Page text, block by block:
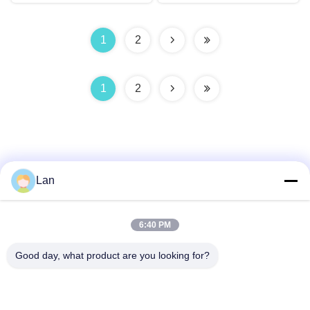
1 2
1 2
No. 1, Building 5, Liyuan Metal Distribution Center, Xinglong
Lan
6:40 PM
Good day, what product are you looking for?